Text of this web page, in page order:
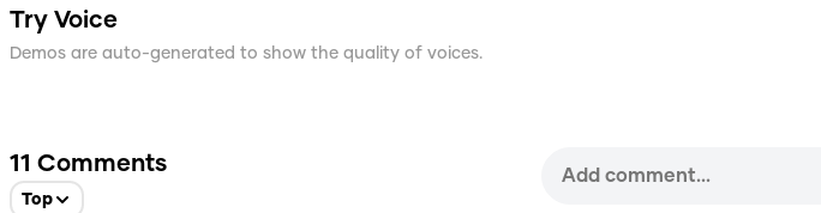
Try Voice
Demos are auto-generated to show the quality of voices.
11 Comments
Top